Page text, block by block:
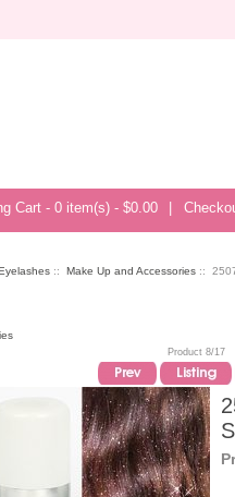
Cart - 0 item(s) - $0.00
:: Make Up and Accessories ::
Product 8/17